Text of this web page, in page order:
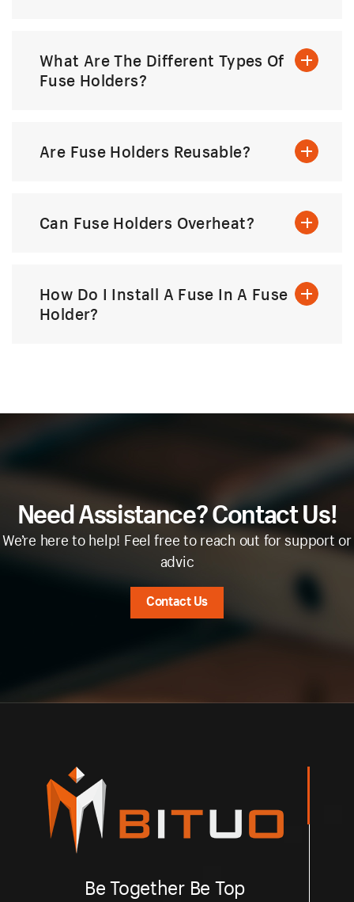
What Are The Different Types Of
Fuse Holders?
Are Fuse Holders Reusable?
Can Fuse Holders Overheat?
How Do I Install A Fuse In A Fuse
Holder?
Need Assistance? Contact Us!
We’re here to help! Feel free to reach out for support or
advic
Contact Us
Be Together Be Top